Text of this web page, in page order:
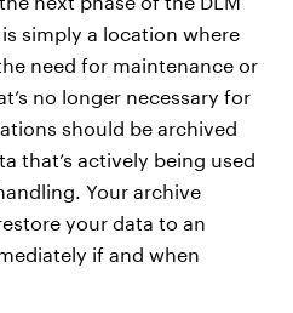
simply a location where
need for maintenance or
no longer necessary for
should be archived
that’s actively being used
Your archive
your data to an
if and when